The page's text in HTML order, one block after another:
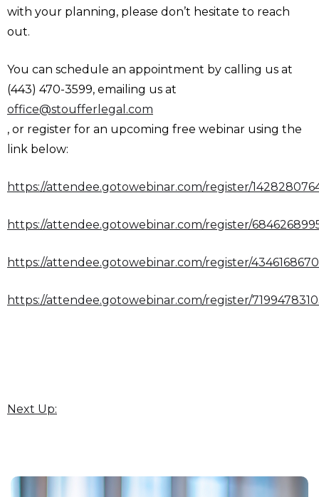
with your planning, please don’t hesitate to reach
out.
You can schedule an appointment by calling us at
(443) 470-3599, emailing us at
office@stoufferlegal.com
, or register for an upcoming free webinar using the
link below:
https://attendee.gotowebinar.com/register/
https://attendee.gotowebinar.com/register/
https://attendee.gotowebinar.com/register/
https://attendee.gotowebinar.com/register/
Next Up: